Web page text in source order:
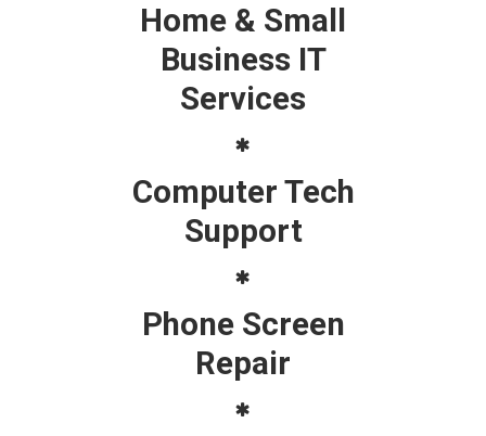
Home & Small
Business IT
Services
Computer Tech
Support
Phone Screen
Repair